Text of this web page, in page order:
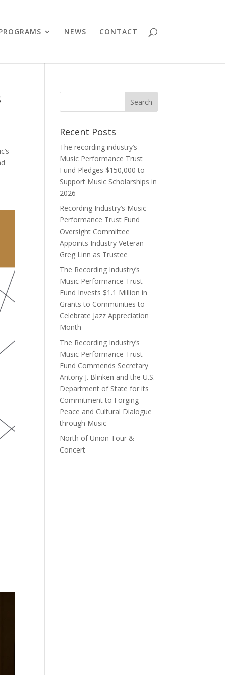
NEWS CONTACT
Recent Posts
The recording industry’s
Music Performance Trust
Fund Pledges $150,000 to
Support Music Scholarships in
2026
Recording Industry’s Music
Performance Trust Fund
Oversight Committee
Appoints Industry Veteran
Greg Linn as Trustee
The Recording Industry’s
Music Performance Trust
Fund Invests $1.1 Million in
Grants to Communities to
Celebrate Jazz Appreciation
Month
The Recording Industry’s
Music Performance Trust
Fund Commends Secretary
Antony J. Blinken and the U.S.
Department of State for its
Commitment to Forging
Peace and Cultural Dialogue
through Music
North of Union Tour &
Concert